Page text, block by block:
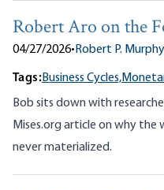
Robert Aro on the
04/27/2026•Robert P. Murphy
Tags:Business Cycles,
Bob sits down with
Mises.org article on why
never materialized.